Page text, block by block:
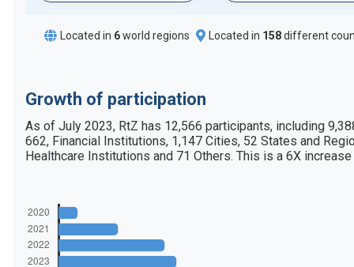
Located in 6world regions Located in 158different
Growth of participation
As of July 2023, RtZ has 12,566 participants, including
662, Financial Institutions, 1,147 Cities, 52 States and
Healthcare Institutions and 71 Others. This is a 6X